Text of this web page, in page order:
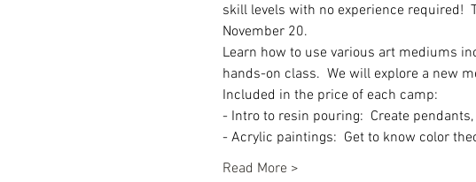
skill levels with no experience required!
November 20.
Learn how to use various art mediums
hands-on class.  We will explore a new
Included in the price of each camp:
- Intro to resin pouring:  Create
- Acrylic paintings:  Get to know color
Read More >